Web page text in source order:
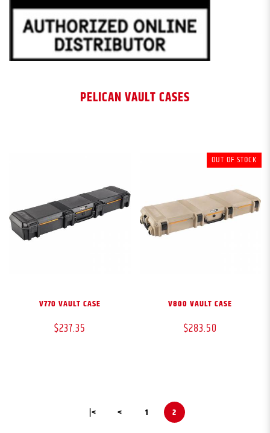
PELICAN VAULT CASES
V770 VAULT CASE
$237.35
OUT OF STOCK
V800 VAULT CASE
$283.50
|< < 1 2